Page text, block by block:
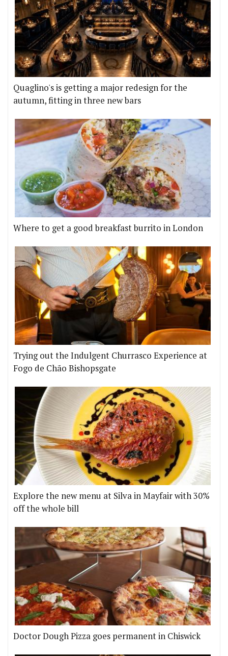
Quaglino's is getting a major redesign for the
autumn, fitting in three new bars
Where to get a good breakfast burrito in London
Trying out the Indulgent Churrasco Experience at
Fogo de Chão Bishopsgate
Explore the new menu at Silva in Mayfair with 30%
off the whole bill
Doctor Dough Pizza goes permanent in Chiswick